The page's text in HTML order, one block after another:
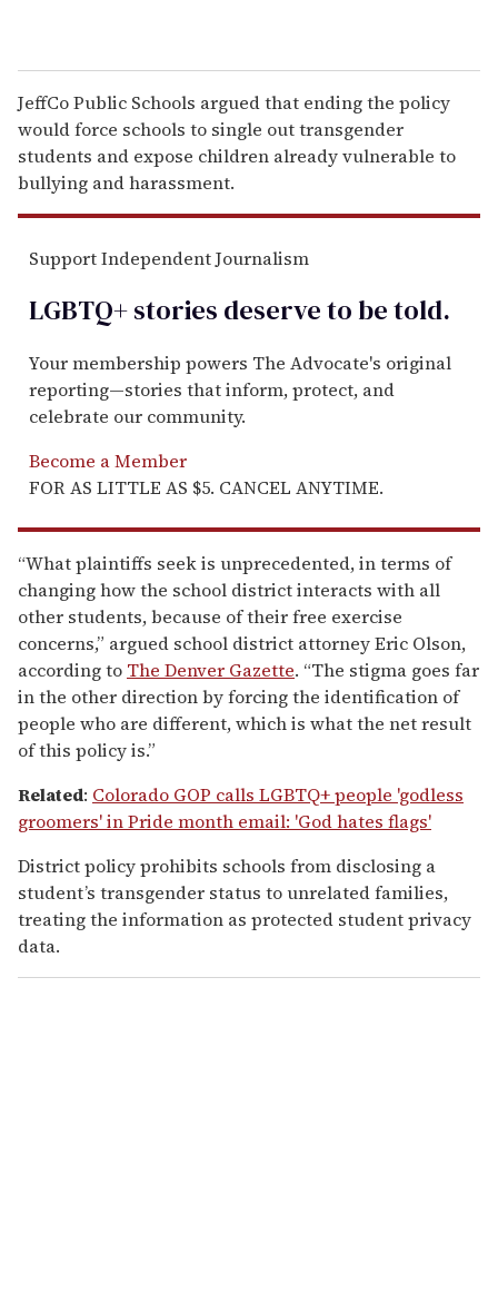
JeffCo Public Schools argued that ending the policy
would force schools to single out transgender
students and expose children already vulnerable to
bullying and harassment.
Support Independent Journalism
LGBTQ+ stories deserve to betold.
Your membership powers The Advocate's original
reporting—stories that inform, protect, and
celebrate our community.
Become a Member
FOR AS LITTLE AS $5. CANCEL ANYTIME.
“What plaintiffs seek is unprecedented, in terms of
changing how the school district interacts with all
other students, because of their free exercise
concerns,” argued school district attorney Eric Olson,
according to The Denver Gazette. “The stigma goes far
in the other direction by forcing the identification of
people who are different, which is what the net result
of this policy is.”
Related: Colorado GOP calls LGBTQ+ people 'godless
groomers' in Pride month email: 'God hates flags'
District policy prohibits schools from disclosing a
student’s transgender status to unrelated families,
treating the information as protected student privacy
data.